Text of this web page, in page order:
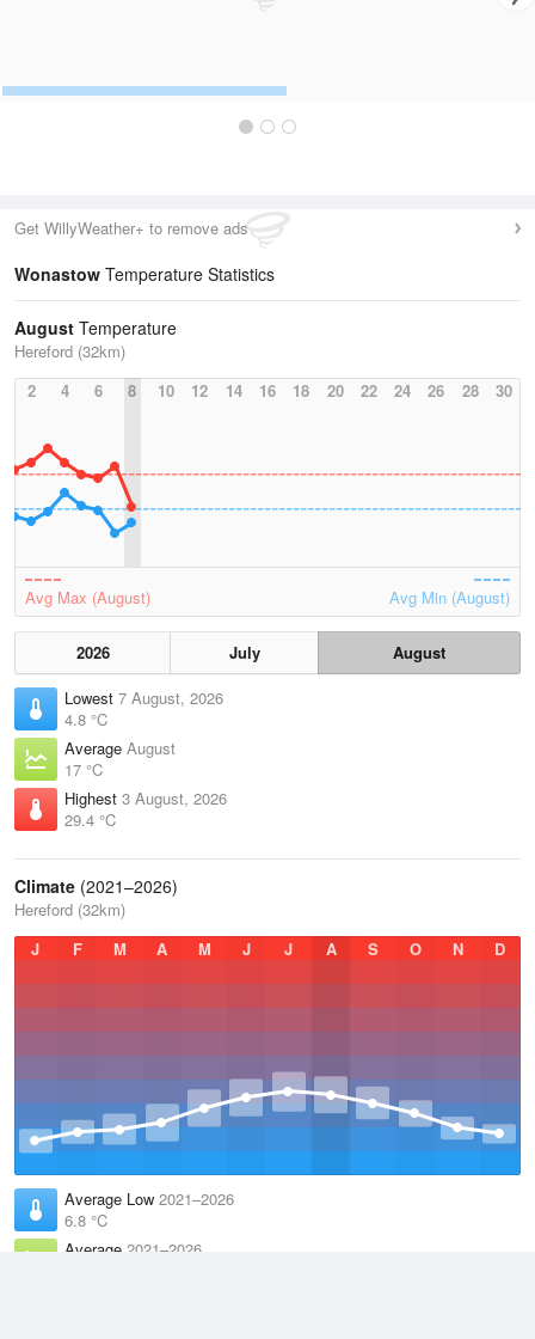
Get WillyWeather+ to remove ads
Wonastow Temperature Statistics
August Temperature
Hereford (32km)
2
4 6 8 10 12 14 16 18 20 22 24 26 28 30
Avg Max (August) Avg Min (August)
2026 July
August
Lowest 7 August, 2026
4.8 °C
Average August
17 °C
Highest 3 August, 2026
29.4 °C
Climate (2021–2026)
Hereford (32km)
J
F M A M J J A S O N D
Average Low 2021–2026
6.8 °C
Average 2021–2026